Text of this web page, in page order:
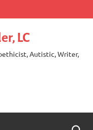
LC
Autistic, Writer,